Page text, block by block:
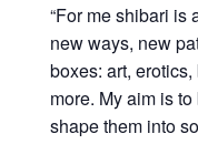
“For me shibari is
new ways, new
boxes: art,
more. My aim is
shape them into